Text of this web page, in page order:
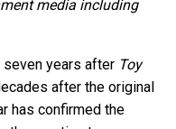
media including
years after Toy
after the original
has confirmed the